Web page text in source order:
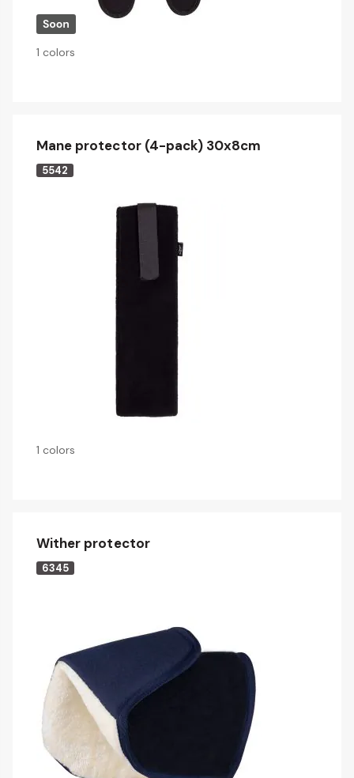
1 colors
Mane protector (4-pack) 30x8cm
5542
1 colors
Wither protector
6345